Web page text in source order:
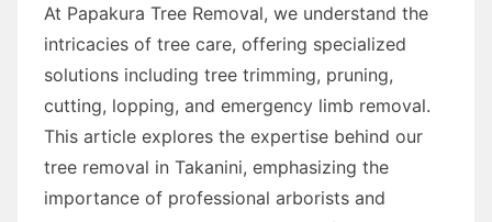
At Papakura Tree Removal, we understand the
intricacies of tree care, offering specialized
solutions including tree trimming, pruning,
cutting, lopping, and emergency limb removal.
This article explores the expertise behind our
tree removal in Takanini, emphasizing the
importance of professional arborists and